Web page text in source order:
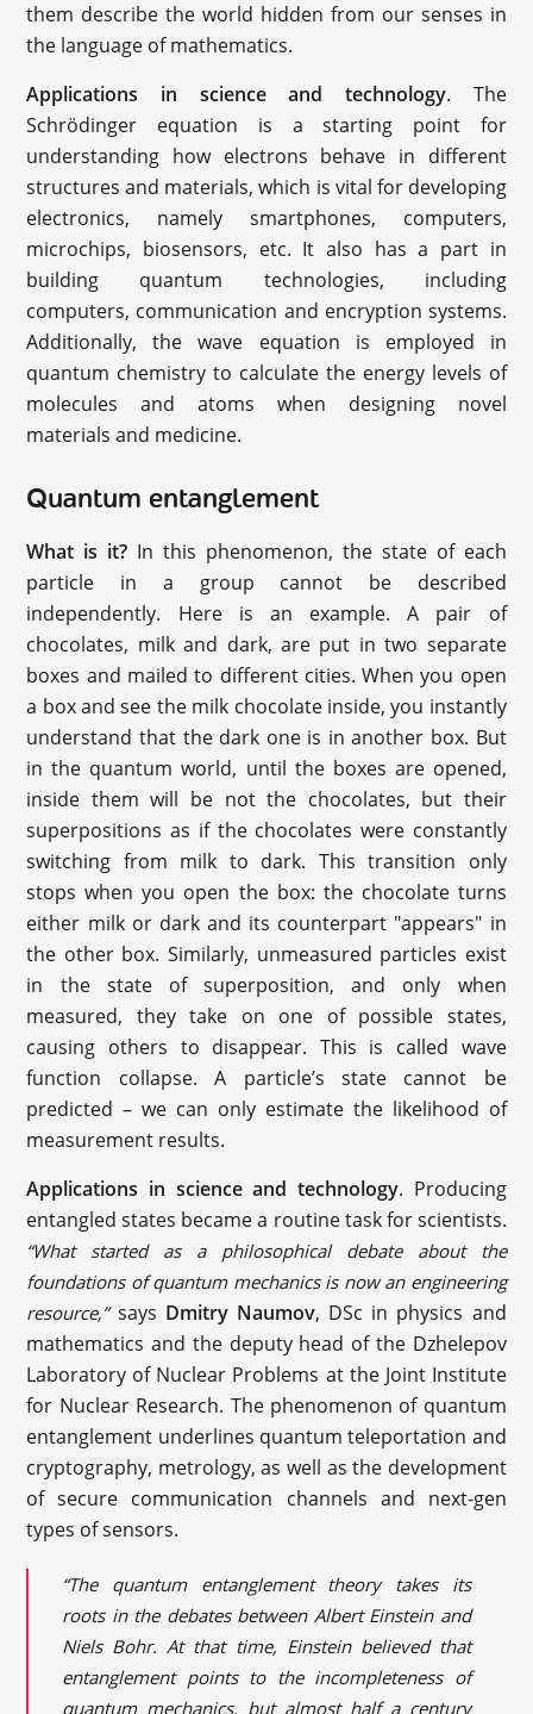
them describe the world hidden from our senses in
the language of mathematics.
Applications in science and technology. The
Schrödinger equation is a starting point for
understanding how electrons behave in different
structures and materials, which is vital for developing
electronics, namely smartphones, computers,
microchips, biosensors, etc. It also has a part in
building quantum technologies, including
computers, communication and encryption systems.
Additionally, the wave equation is employed in
quantum chemistry to calculate the energy levels of
molecules and atoms when designing novel
materials and medicine.
Quantum entanglement
What is it? In this phenomenon, the state of each
particle in a group cannot be described
independently. Here is an example. A pair of
chocolates, milk and dark, are put in two separate
boxes and mailed to different cities. When you open
a box and see the milk chocolate inside, you instantly
understand that the dark one is in another box. But
in the quantum world, until the boxes are opened,
inside them will be not the chocolates, but their
superpositions as if the chocolates were constantly
switching from milk to dark. This transition only
stops when you open the box: the chocolate turns
either milk or dark and its counterpart "appears" in
the other box. Similarly, unmeasured particles exist
in the state of superposition, and only when
measured, they take on one of possible states,
causing others to disappear. This is called wave
function collapse. A particle’s state cannot be
predicted – we can only estimate the likelihood of
measurement results.
Applications in science and technology. Producing
entangled states became a routine task for scientists.
“What started as a philosophical debate about the
foundations of quantum mechanics is now an engineering
resource,” says Dmitry Naumov, DSc in physics and
mathematics and the deputy head of the Dzhelepov
Laboratory of Nuclear Problems at the Joint Institute
for Nuclear Research. The phenomenon of quantum
entanglement underlines quantum teleportation and
cryptography, metrology, as well as the development
of secure communication channels and next-gen
types of sensors.
“The quantum entanglement theory takes its
roots in the debates between Albert Einstein and
Niels Bohr. At that time, Einstein believed that
entanglement points to the incompleteness of
quantum mechanics, but almost half a century